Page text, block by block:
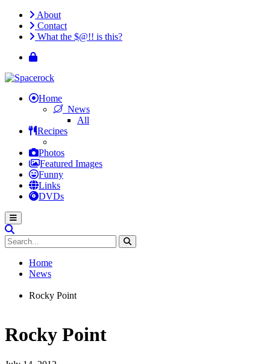
About
Contact
What the $@!! is this?
Home
News
All
Recipes
Photos
Featured Images
Funny
Links
DVDs
Home
News
Rocky Point
Rocky Point